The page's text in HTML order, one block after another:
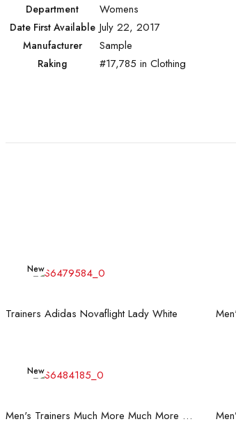
Department Womens
Date First Available July 22, 2017
Manufacturer Sample
Raking #17,785 in Clothing
New
Trainers Adidas Novaflight Lady White
New
Men's Trainers Much More Much More Hakimono White